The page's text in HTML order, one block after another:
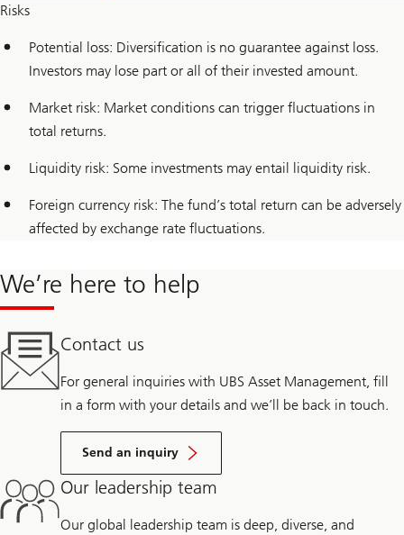
Risks
Potential loss: Diversification is no guarantee against loss.
Investors may lose part or all of their invested amount.
Market risk: Market conditions can trigger fluctuations in
total returns.
Liquidity risk: Some investments may entail liquidity risk.
Foreign currency risk: The fund’s total return can be adversely
affected by exchange rate fluctuations.
We’re here to help
Contact us
For general inquiries with UBS Asset Management, fill
in a form with your details and we’ll be back in touch.
Send an inquiry
Our leadership team
Our global leadership team is deep, diverse, and